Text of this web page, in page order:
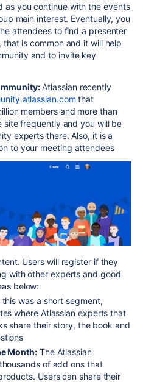
as you continue with the events
main interest. Eventually, you
attendees to find a presenter
is common and it will help
and to invite key
Atlassian recently
that
members and more than
frequently and you will be
experts there. Also, it is a
to your meeting attendees
Users will register if they
with other experts and good
below:
this was a short segment,
where Atlassian experts that
share their story, the book and
Month:The Atlassian
of add ons that
Users can share their